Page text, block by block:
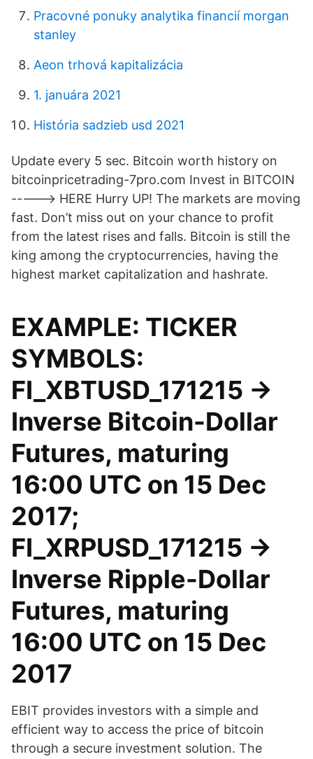
Pracovné ponuky analytika financií morgan
stanley
Aeon trhová kapitalizácia
1. januára 2021
História sadzieb usd 2021
Update every 5 sec. Bitcoin worth history on
bitcoinpricetrading-7pro.com Invest in BITCOIN
-----> HERE Hurry UP! The markets are moving
fast. Don’t miss out on your chance to profit
from the latest rises and falls. Bitcoin is still the
king among the cryptocurrencies, having the
highest market capitalization and hashrate.
EXAMPLE: TICKER
SYMBOLS:
FI_XBTUSD_171215 ->
Inverse Bitcoin-Dollar
Futures, maturing
16:00 UTC on 15 Dec
2017;
FI_XRPUSD_171215 ->
Inverse Ripple-Dollar
Futures, maturing
16:00 UTC on 15 Dec
2017
EBIT provides investors with a simple and
efficient way to access the price of bitcoin
through a secure investment solution. The